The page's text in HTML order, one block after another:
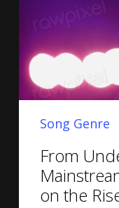
Song Genre
From
on the